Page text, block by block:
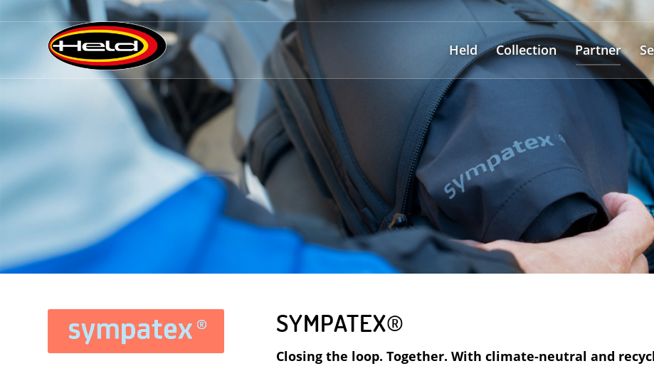
Held Collection Partner
SYMPATEX®
Closing the loop. Together. With climate-neutral and